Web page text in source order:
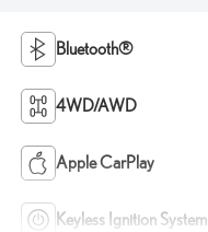
Bluetooth®
4WD/AWD
Apple CarPlay
Keyless Ignition System